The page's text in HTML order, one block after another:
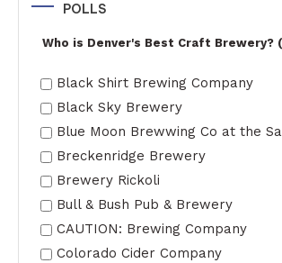
POLLS
Who is Denver's Best Craft Brewery?
Black Shirt Brewing Company
Black Sky Brewery
Blue Moon Brewwing Co at the
Breckenridge Brewery
Brewery Rickoli
Bull & Bush Pub & Brewery
CAUTION: Brewing Company
Colorado Cider Company